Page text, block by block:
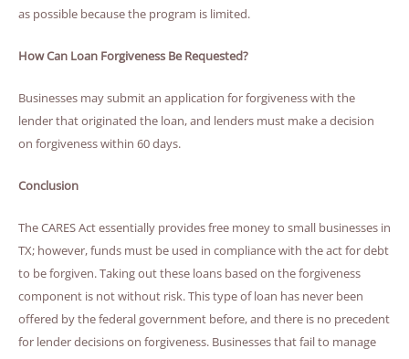
as possible because the program is limited.
How Can Loan Forgiveness Be Requested?
Businesses may submit an application for forgiveness with the
lender that originated the loan, and lenders must make a decision
on forgiveness within 60 days.
Conclusion
The CARES Act essentially provides free money to small businesses in
TX; however, funds must be used in compliance with the act for debt
to be forgiven. Taking out these loans based on the forgiveness
component is not without risk. This type of loan has never been
offered by the federal government before, and there is no precedent
for lender decisions on forgiveness. Businesses that fail to manage